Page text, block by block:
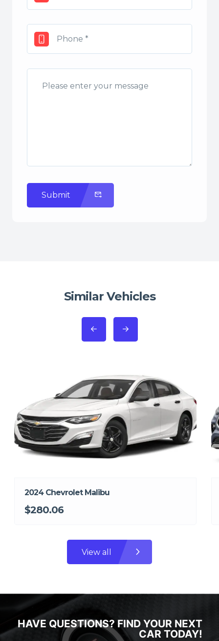
Submit
Similar Vehicles
2024 Chevrolet Malibu
$280.06
View all
HAVE QUESTIONS? FIND YOUR NEXT
CAR TODAY!